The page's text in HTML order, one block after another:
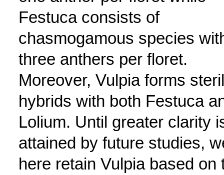
Festuca consists of
chasmogamous species
three anthers per floret.
Moreover, Vulpia forms
hybrids with both Festuca
Lolium. Until greater clarity
attained by future studies,
here retain Vulpia based on